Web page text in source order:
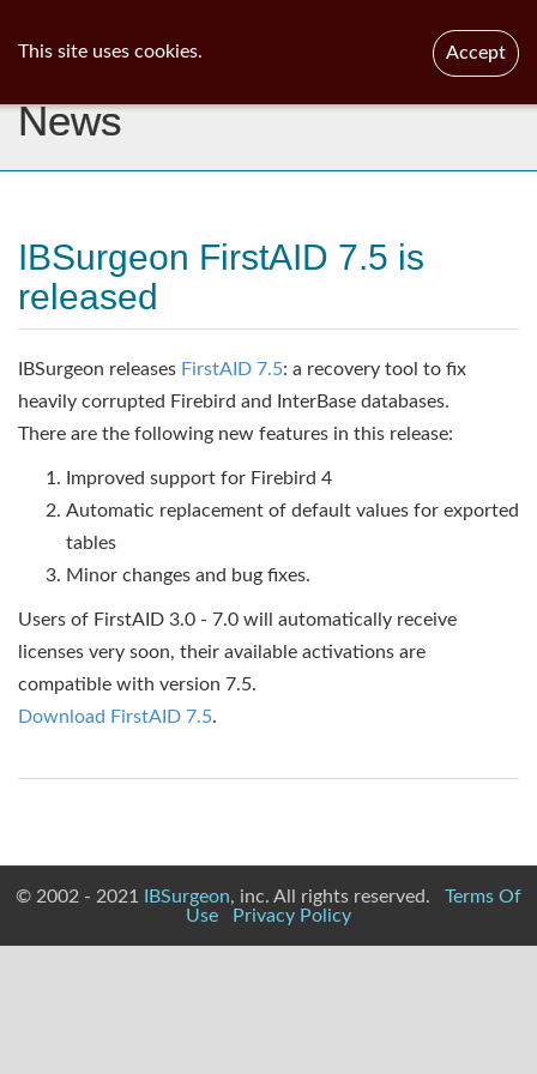
News
IBSurgeon FirstAID 7.5 is
released
IBSurgeon releases FirstAID 7.5: a recovery tool to fix
heavily corrupted Firebird and InterBase databases.
There are the following new features in this release:
Improved support for Firebird 4
Automatic replacement of default values for exported
tables
Minor changes and bug fixes.
Users of FirstAID 3.0 - 7.0 will automatically receive
licenses very soon, their available activations are
compatible with version 7.5.
Download FirstAID 7.5.
© 2002 - 2021 IBSurgeon, inc. All rights reserved. Terms Of
Use
Privacy Policy
This site uses cookies. Accept